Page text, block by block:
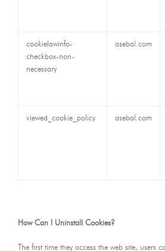
cookielawinfo-
checkbox-non-
necessary
asebal.com
viewed_cookie_policy asebal.com
How Can I Uninstall Cookies?
The first time they access the web site, users